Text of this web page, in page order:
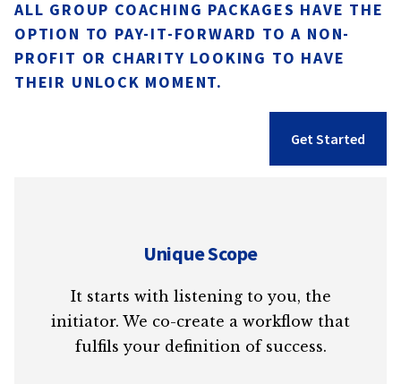
ALL GROUP COACHING PACKAGES HAVE THE
OPTION TO PAY-IT-FORWARD TO A NON-
PROFIT OR CHARITY LOOKING TO HAVE
THEIR UNLOCK MOMENT.
Get Started
Unique Scope
It starts with listening to you, the
initiator. We co-create a workflow that
fulfils your definition of success.